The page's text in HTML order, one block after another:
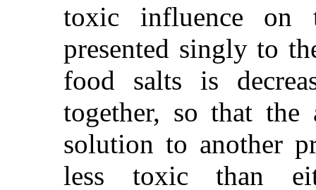
toxic influence on
presented singly to
food salts is
together, so that
solution to another
less toxic than